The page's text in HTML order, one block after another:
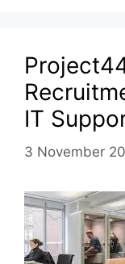
IT
3 November